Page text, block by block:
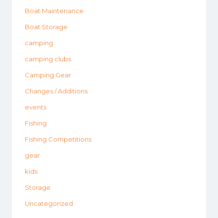
Boat Maintenance
Boat Storage
camping
camping clubs
Camping Gear
Changes / Additions
events
Fishing
Fishing Competitions
gear
kids
Storage
Uncategorized